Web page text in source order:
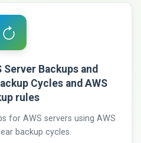
Backups and
Cycles and AWS
rules
for AWS servers using AWS
backup cycles.